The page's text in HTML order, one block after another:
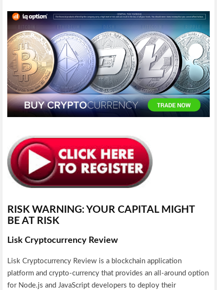
RISK WARNING: YOUR CAPITAL MIGHT
BE AT RISK
Lisk Cryptocurrency Review
Lisk Cryptocurrency Review is a blockchain application
platform and crypto-currency that provides an all-around option
for Node.js and JavaScript developers to deploy their